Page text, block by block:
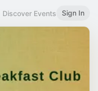
Discover Events Sign In